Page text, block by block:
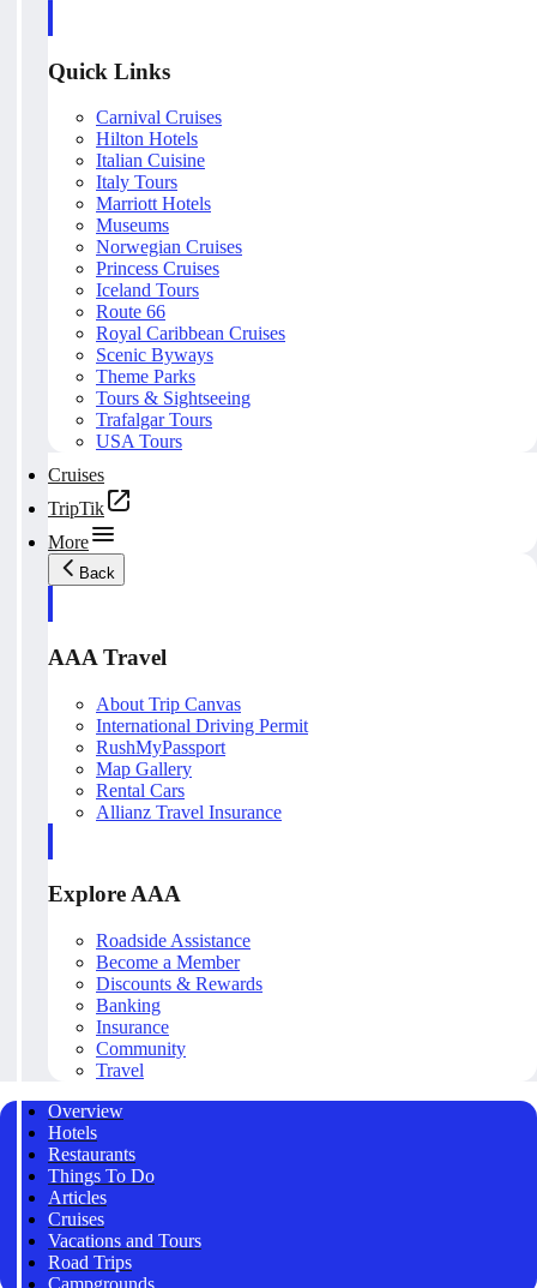
Quick Links
Carnival Cruises
Hilton Hotels
Italian Cuisine
Italy Tours
Marriott Hotels
Museums
Norwegian Cruises
Princess Cruises
Iceland Tours
Route 66
Royal Caribbean Cruises
Scenic Byways
Theme Parks
Tours & Sightseeing
Trafalgar Tours
USA Tours
Cruises
TripTik
More
Back
AAA Travel
About Trip Canvas
International Driving Permit
RushMyPassport
Map Gallery
Rental Cars
Allianz Travel Insurance
Explore AAA
Roadside Assistance
Become a Member
Discounts & Rewards
Banking
Insurance
Community
Travel
Overview
Hotels
Restaurants
Things To Do
Articles
Cruises
Vacations and Tours
Road Trips